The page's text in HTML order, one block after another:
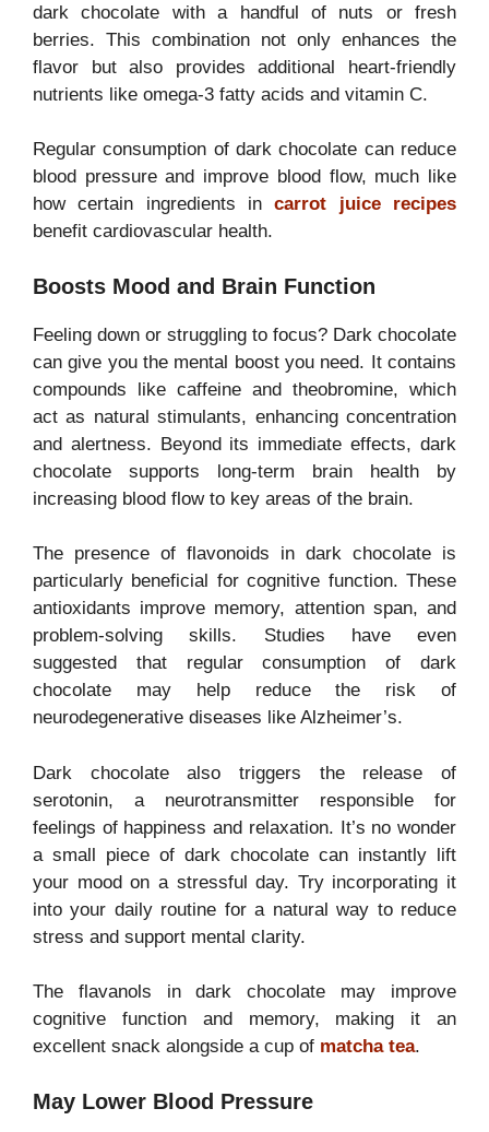
dark chocolate with a handful of nuts or fresh
berries. This combination not only enhances the
flavor but also provides additional heart-friendly
nutrients like omega-3 fatty acids and vitamin C.
Regular consumption of dark chocolate can reduce
blood pressure and improve blood flow, much like
how certain ingredients incarrot juice recipes
benefit cardiovascular health.
Boosts Mood and Brain Function
Feeling down or struggling to focus? Dark chocolate
can give you the mental boost you need. It contains
compounds like caffeine and theobromine, which
act as natural stimulants, enhancing concentration
and alertness. Beyond its immediate effects, dark
chocolate supports long-term brain health by
increasing blood flow to key areas of the brain.
The presence of flavonoids in dark chocolate is
particularly beneficial for cognitive function. These
antioxidants improve memory, attention span, and
problem-solving skills. Studies have even
suggested that regular consumption of dark
chocolate may help reduce the risk of
neurodegenerative diseases like Alzheimer’s.
Dark chocolate also triggers the release of
serotonin, a neurotransmitter responsible for
feelings of happiness and relaxation. It’s no wonder
a small piece of dark chocolate can instantly lift
your mood on a stressful day. Try incorporating it
into your daily routine for a natural way to reduce
stress and support mental clarity.
The flavanols in dark chocolate may improve
cognitive function and memory, making it an
excellent snack alongside a cup of matcha tea.
May Lower Blood Pressure